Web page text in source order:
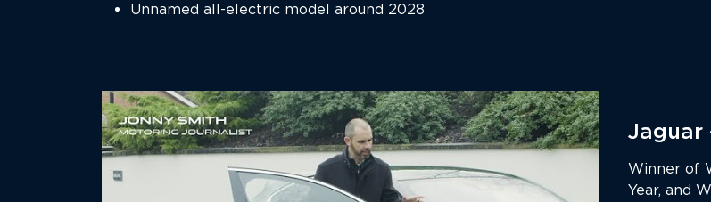
Unnamed all-electric model around 2028
Jaguar
Winner of
Year, and